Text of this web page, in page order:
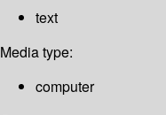
text
Media type:
computer